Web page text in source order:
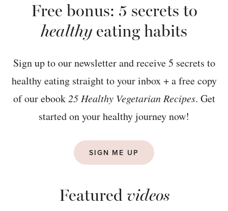
Free bonus: 5 secrets to
healthyeating habits
Sign up to our newsletter and receive 5 secrets to
healthy eating straight to your inbox + a free copy
of our ebook25 Healthy Vegetarian Recipes. Get
started on your healthy journey now!
SIGN ME UP
Featured videos